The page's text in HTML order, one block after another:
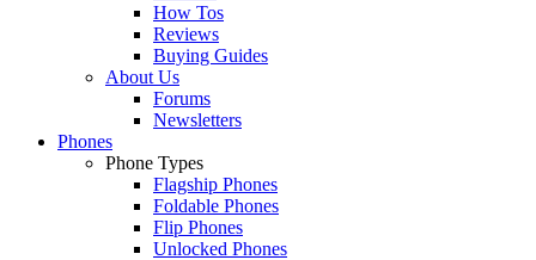
How Tos
Reviews
Buying Guides
About Us
Forums
Newsletters
Phones
Phone Types
Flagship Phones
Foldable Phones
Flip Phones
Unlocked Phones